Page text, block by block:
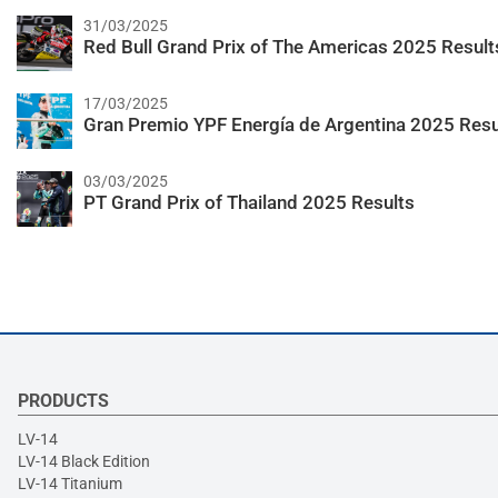
31/03/2025
Red Bull Grand Prix of The Americas 2025
17/03/2025
Gran Premio YPF Energía de Argentina 2025
03/03/2025
PT Grand Prix of Thailand 2025 Results
PRODUCTS
LV-14
LV-14 Black Edition
LV-14 Titanium